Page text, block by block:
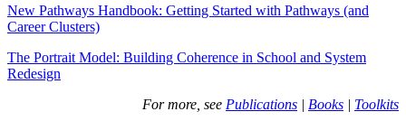
New Pathways Handbook: Getting Started with Pathways (and
Career Clusters)
The Portrait Model: Building Coherence in School and System
Redesign
For more, see Publications | Books | Toolkits